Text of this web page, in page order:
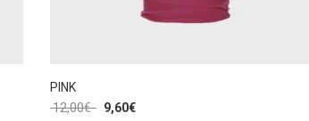
PINK
12,00€ 9,60€